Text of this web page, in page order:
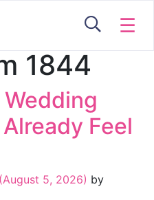
☰
1844
Feel
(August 5, 2026) by